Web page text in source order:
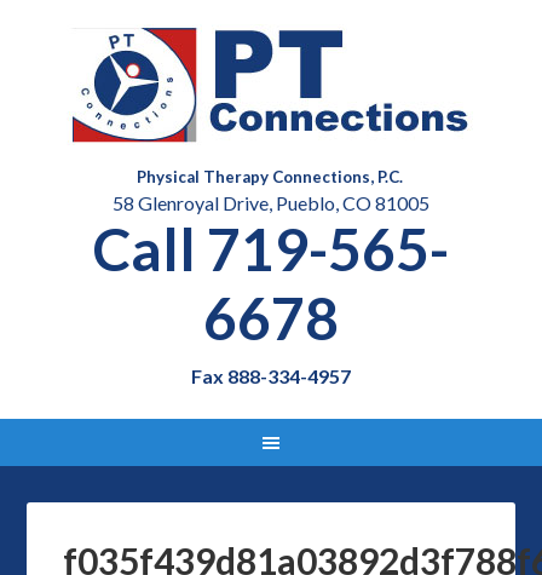
Physical Therapy Connections, P.C.
58 Glenroyal Drive, Pueblo, CO 81005
Call 719-565-
6678
Fax 888-334-4957